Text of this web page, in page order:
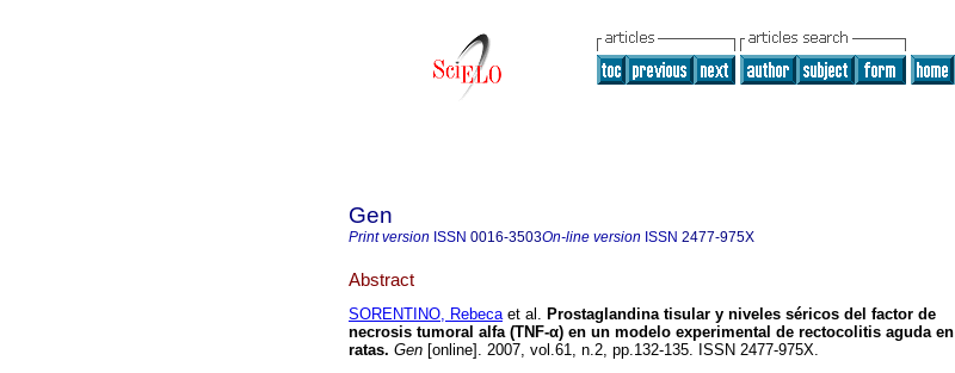
Gen
Print version ISSN 0016-3503On-line version ISSN 2477-975X
Abstract
SORENTINO, Rebecaet al. Prostaglandina tisular y niveles séricos del factor de
necrosis tumoral alfa (TNF-α) en un modelo experimental de rectocolitis aguda en
ratas. Gen [online]. 2007, vol.61, n.2, pp.132-135. ISSN 2477-975X.